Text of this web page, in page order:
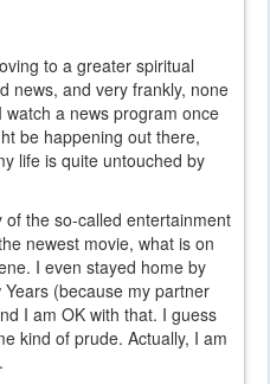
to a greater spiritual
news, and very frankly, none
a news program once
be happening out there,
life is quite untouched by
the so-called entertainment
newest movie, what is on
I even stayed home by
(because my partner
I am OK with that. I guess
kind of prude. Actually, I am